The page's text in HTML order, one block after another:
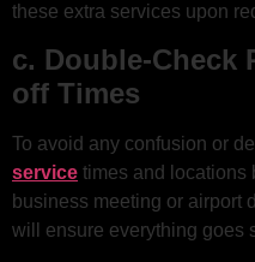
these extra services upon
c. Double-Check
off Times
To avoid any confusion or
service times and locations
business meeting or airport
will ensure everything goes